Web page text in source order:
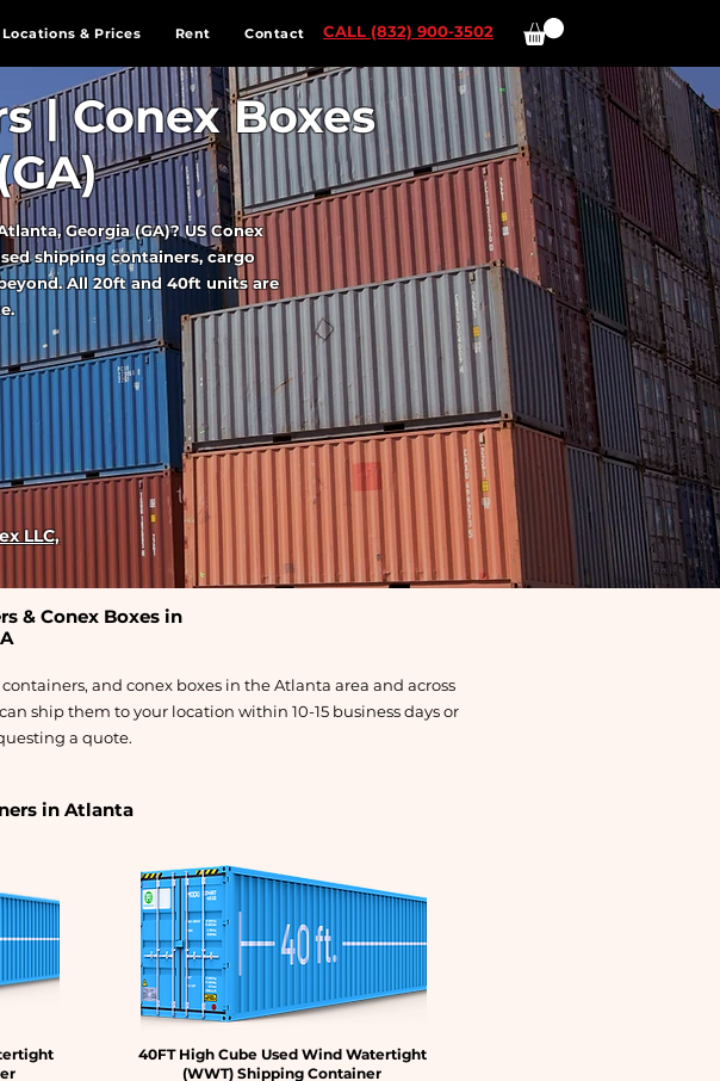
& Prices Rent Contact CALL (832) 900-3502
| Conex Boxes
Georgia (GA)? US Conex
shipping containers, cargo
All 20ft and 40ft units are
LLC,
& Conex Boxes in
and conex boxes in the Atlanta area and across
ship them to your location within 10-15 business days or
a quote.
in Atlanta
40FT High Cube Used Wind Watertight
(WWT) Shipping Container